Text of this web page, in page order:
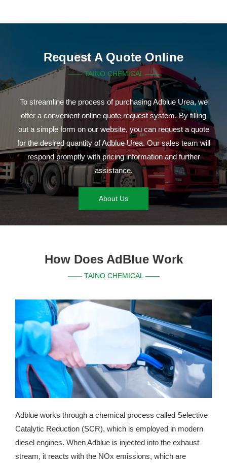
Request A Quote Online
——TAINO CHEMICAL ——
To streamline the process of purchasing Adblue Urea, we
offer a convenient online quote request system. By filling
out a simple form on our website, you can request a quote
for the desired quantity of Adblue Urea. Our sales team will
respond promptly with pricing information and further
assistance.
About Us
How Does AdBlue Work
——TAINO CHEMICAL ——
Adblue works through a chemical process called Selective
Catalytic Reduction (SCR), which is employed in modern
diesel engines. When Adblue is injected into the exhaust
stream, it reacts with the NOx emissions, which are